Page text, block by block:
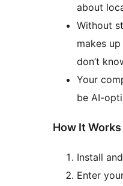
about
Without
makes
don’t
Your
be AI-
How It Works
Install
Enter